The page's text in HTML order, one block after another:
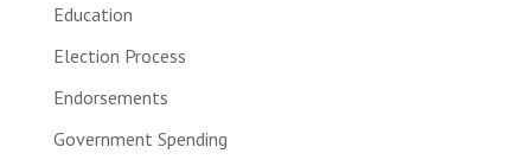
Education
Election Process
Endorsements
Government Spending